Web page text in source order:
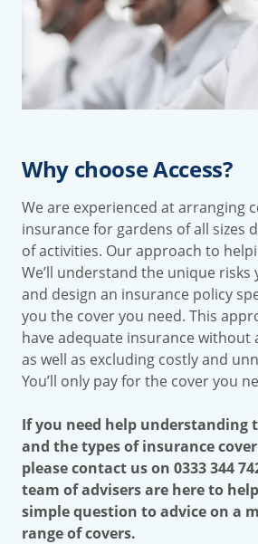
Why choose Access?
We are experienced at arranging
insurance for gardens of all sizes
of activities. Our approach to
We’ll understand the unique risks
and design an insurance policy
you the cover you need. This
have adequate insurance without
as well as excluding costly and
You’ll only pay for the cover you
If you need help understanding
and the types of insurance
please contact us on 0333 344
team of advisers are here to
simple question to advice on a
range of covers.